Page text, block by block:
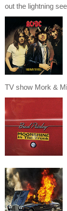
out the lightning
TV show Mork &